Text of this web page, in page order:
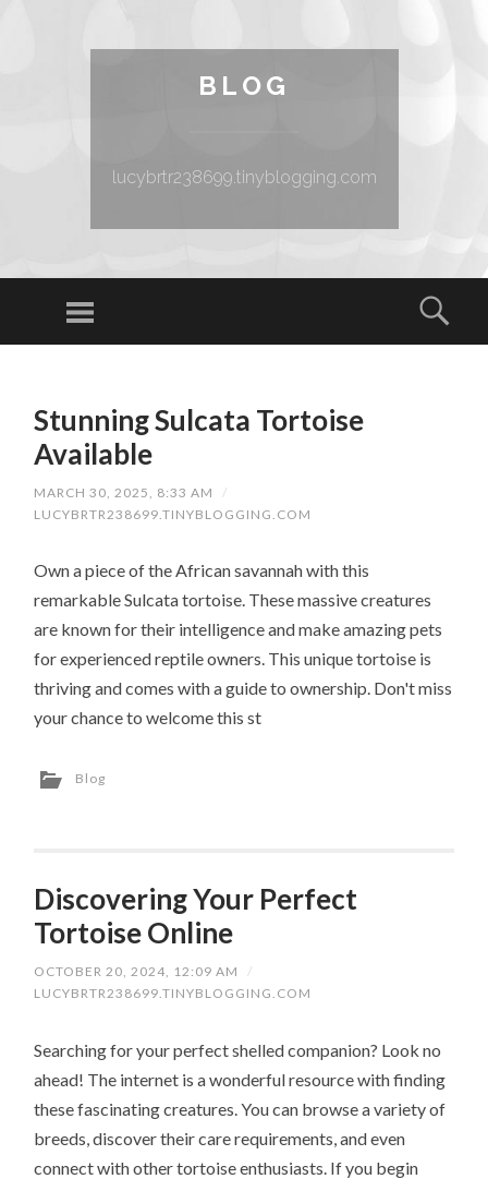
BLOG
lucybrtr238699.tinyblogging.com
Menu
Stunning Sulcata Tortoise
Available
MARCH 30, 2025, 8:33 AM
/
LUCYBRTR238699.TINYBLOGGING.COM
Own a piece of the African savannah with this
remarkable Sulcata tortoise. These massive creatures
are known for their intelligence and make amazing pets
for experienced reptile owners. This unique tortoise is
thriving and comes with a guide to ownership. Don't miss
your chance to welcome this st
Blog
Discovering Your Perfect
Tortoise Online
OCTOBER 20, 2024, 12:09 AM
/
LUCYBRTR238699.TINYBLOGGING.COM
Searching for your perfect shelled companion? Look no
ahead! The internet is a wonderful resource with finding
these fascinating creatures. You can browse a variety of
breeds, discover their care requirements, and even
connect with other tortoise enthusiasts. If you begin